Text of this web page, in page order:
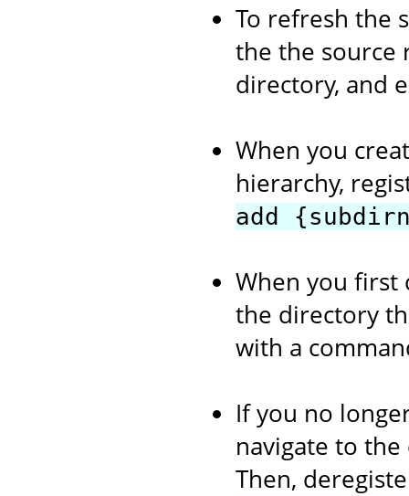
To refresh the
the the source
directory, and
When you
hierarchy,
add
When you first
the directory
with a
If you no
navigate to
Then,